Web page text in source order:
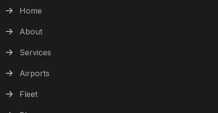
Home
About
Services
Airports
Fleet